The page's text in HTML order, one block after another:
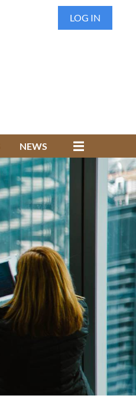
LOG IN
NEWS